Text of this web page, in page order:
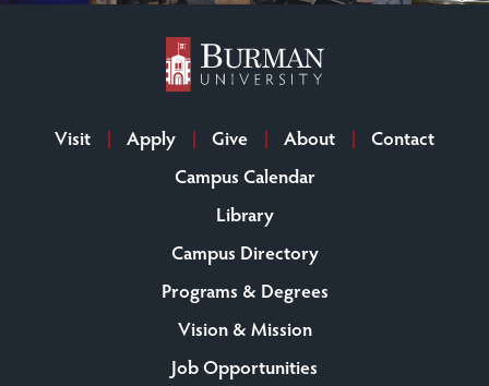
Visit Apply Give About
Contact
Campus Calendar
Library
Campus Directory
Programs & Degrees
Vision & Mission
Job Opportunities